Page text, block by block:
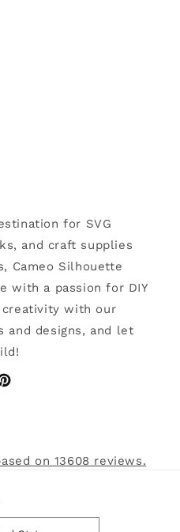
for SVG
and craft supplies
Cameo Silhouette
with a passion for DIY
creativity with our
and designs, and let
on 13608 reviews.